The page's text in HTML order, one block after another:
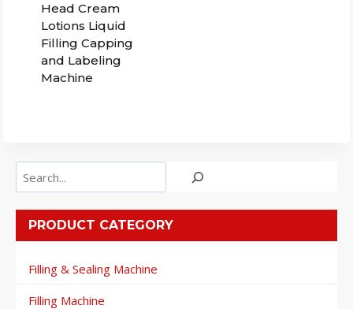
Head Cream
Lotions Liquid
Filling Capping
and Labeling
Machine
Search
PRODUCT CATEGORY
Filling & Sealing Machine
Filling Machine